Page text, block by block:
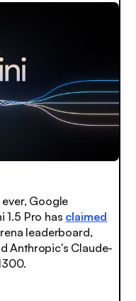
Google
1.5 Pro has claimed
leaderboard,
Anthropic's Claude-